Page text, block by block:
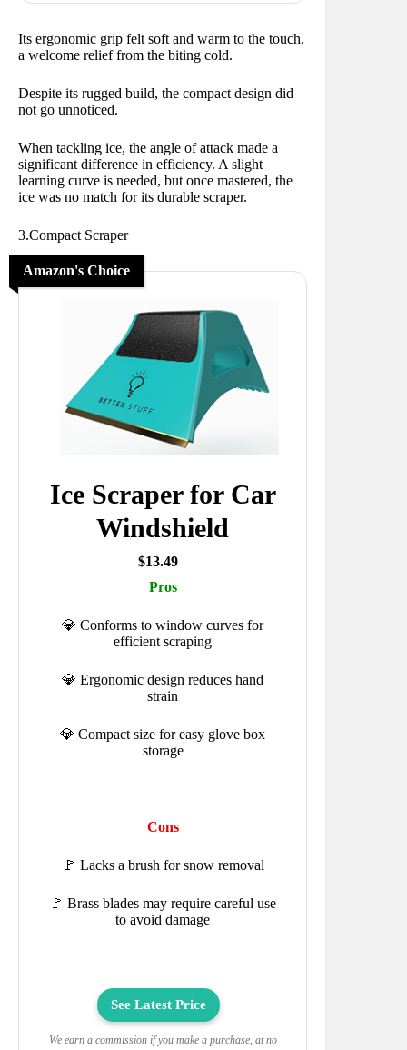
Its ergonomic grip felt soft and warm to the touch,
a welcome relief from the biting cold.
Despite its rugged build, the compact design did
not go unnoticed.
When tackling ice, the angle of attack made a
significant difference in efficiency. A slight
learning curve is needed, but once mastered, the
ice was no match for its durable scraper.
3.Compact Scraper
Amazon's Choice
Ice Scraper for Car
Windshield
$13.49
Pros
💎 Conforms to window curves for
efficient scraping
💎 Ergonomic design reduces hand
strain
💎 Compact size for easy glove box
storage
Cons
🚩 Lacks a brush for snow removal
🚩 Brass blades may require careful use
to avoid damage
See Latest Price
We earn a commission if you make a purchase, at no